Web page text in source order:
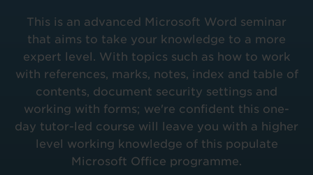
This is an advanced Microsoft Word seminar
that aims to take your knowledge to a more
expert level. With topics such as how to work
with references, marks, notes, index and table of
contents, document security settings and
working with forms; we're confident this one-
day tutor-led course will leave you with a higher
level working knowledge of this populate
Microsoft Office programme.